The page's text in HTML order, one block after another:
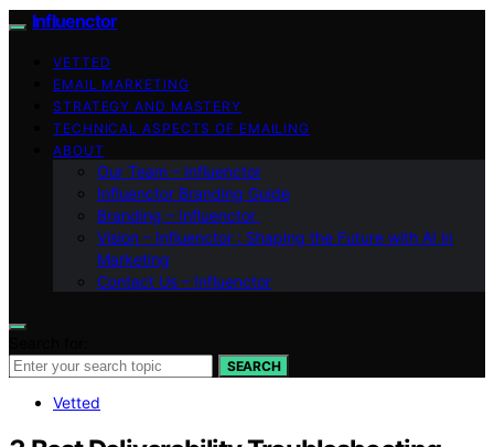
Influenctor
VETTED
EMAIL MARKETING
STRATEGY AND MASTERY
TECHNICAL ASPECTS OF EMAILING
ABOUT
Our Team – Influenctor
Influenctor Branding Guide
Branding – Influenctor
Vision – Influenctor : Shaping the Future with AI in
Marketing
Contact Us – Influenctor
SEARCH
Vetted